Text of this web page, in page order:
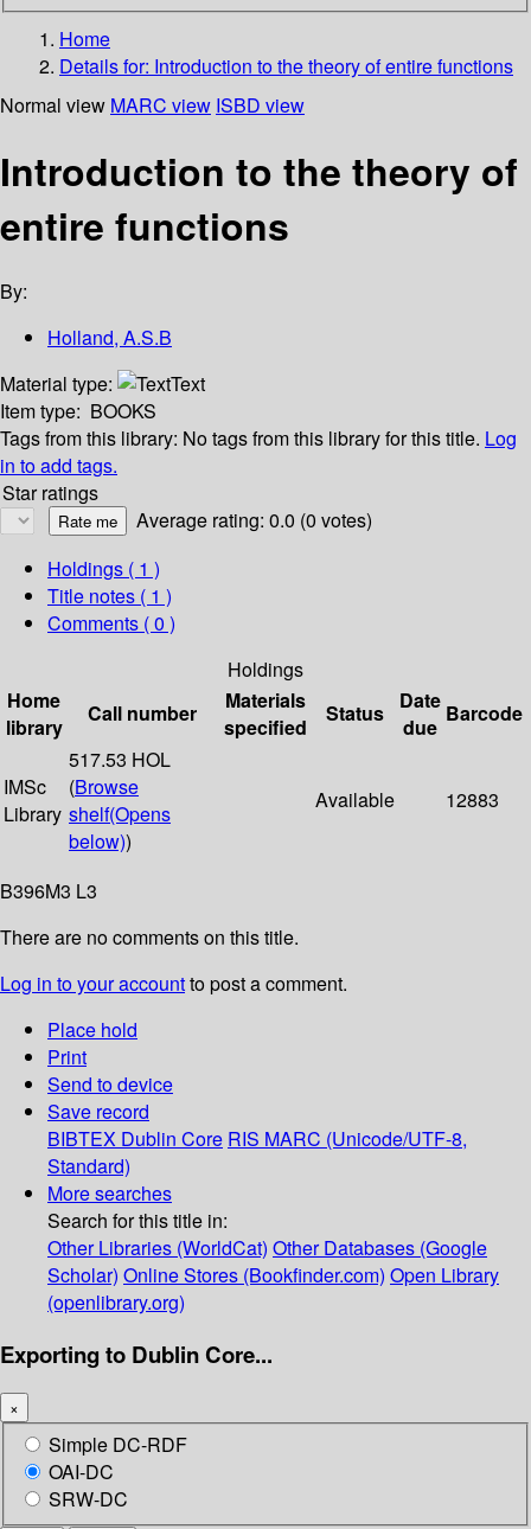
Home
Details for: Introduction to the theory of entire functions
Normal view MARC view ISBD view
Introduction to the theory of
entire functions
By:
Holland, A.S.B
Material type:
Text
Item type: BOOKS
Tags from this library: No tags from this library for this title. Log
in to add tags.
Star ratings
Average rating: 0.0 (0 votes)
Holdings ( 1 )
Title notes ( 1 )
Comments ( 0 )
Holdings
Home
library
Call number
Materials
specified
Status
Date
due
Barcode
IMSc
Library
517.53 HOL
(Browse
shelf(Opens
below))
Available 12883
B396M3 L3
There are no comments on this title.
Log in to your accountto post a comment.
Place hold
Print
Send to device
Save record
BIBTEX Dublin Core RIS MARC (Unicode/UTF-8,
Standard)
More searches
Search for this title in:
Other Libraries (WorldCat) Other Databases (Google
Scholar) Online Stores (Bookfinder.com) Open Library
(openlibrary.org)
Exporting to Dublin Core...
×
Simple DC-RDF
OAI-DC
SRW-DC